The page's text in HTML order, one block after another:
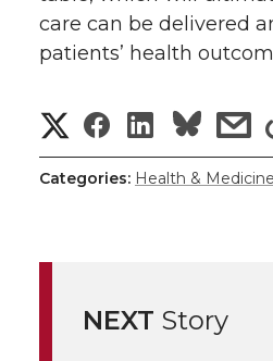
care can be delivered
patients’ health
S
h
e
S
h
e
S
h
e
s
h
Categories: Health & Medicine
NEXT Story